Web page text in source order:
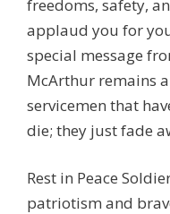
freedoms, safety,
applaud you for
special message
McArthur remains
servicemen that
die; they just fade
Rest in Peace
patriotism and